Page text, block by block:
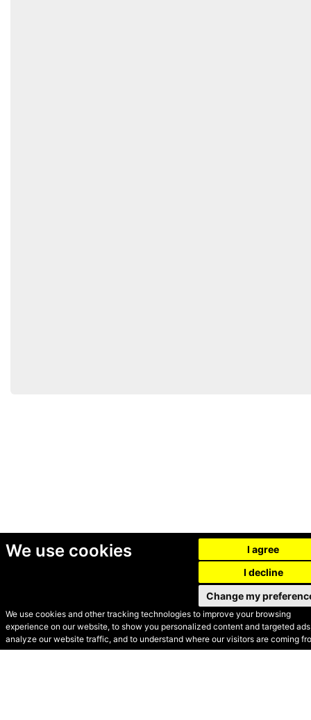
We use cookies
We use cookies and other tracking technologies to improve your browsing
experience on our website, to show you personalized content and targeted
analyze our website traffic, and to understand where our visitors are coming
I agree
I decline
Change my
© Secondhand Websites
2026 •Cookies•Privacy•Terms